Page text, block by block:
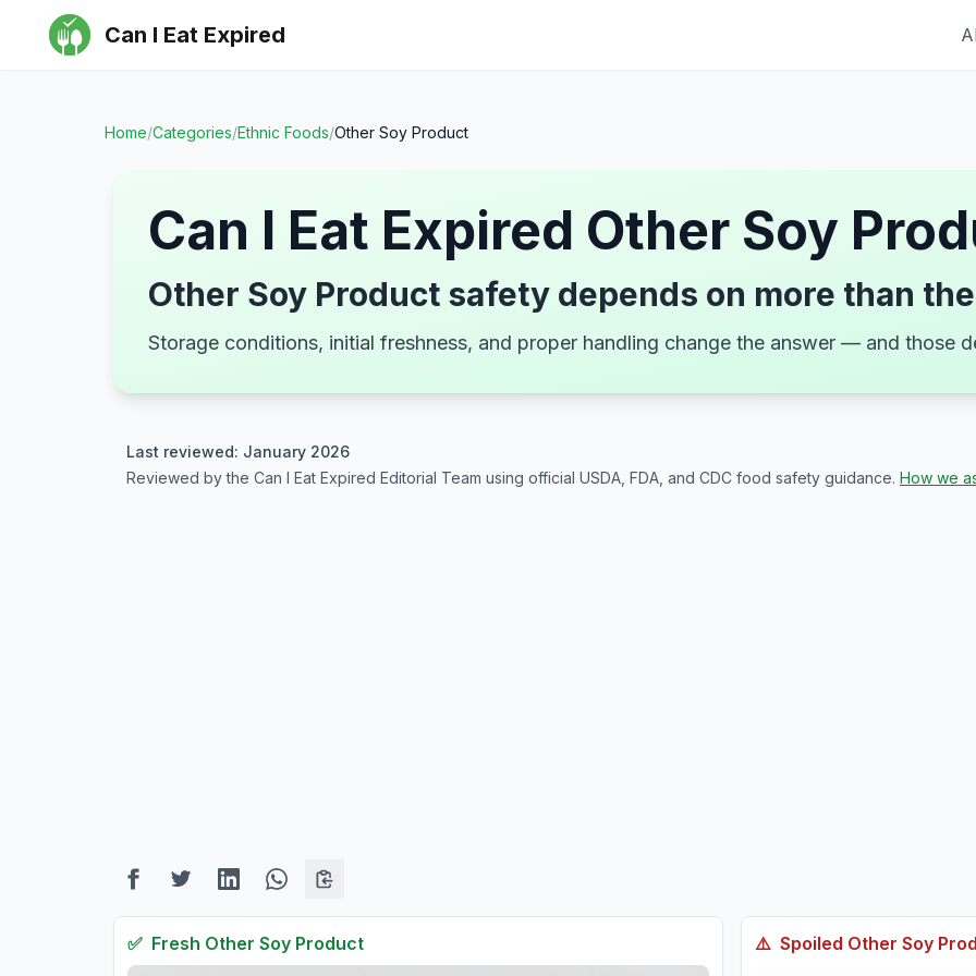
Can I Eat Expired
Home/Categories/Ethnic Foods/Other Soy Product
Can I Eat Expired Other Soy
Other Soy Product safety depends on more than
Storage conditions, initial freshness, and proper handling change the answer — and those
Last reviewed: January 2026
Reviewed by the Can I Eat Expired Editorial Team using official USDA, FDA, and CDC food safety guidance. How we
✅ Fresh Other Soy Product ⚠️ Spoiled Other Soy